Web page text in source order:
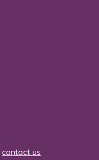
contact us